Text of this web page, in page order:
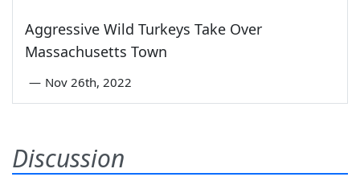
Aggressive Wild Turkeys Take Over
Massachusetts Town
— Nov 26th, 2022
Discussion